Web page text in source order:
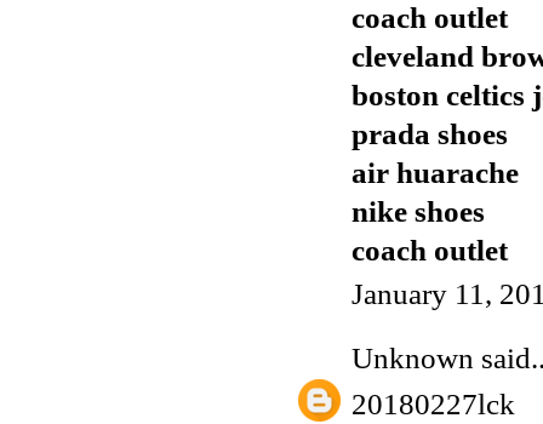
coach outlet
cleveland
boston celtics
prada shoes
air huarache
nike shoes
coach outlet
January 11,
Unknown
20180227lck